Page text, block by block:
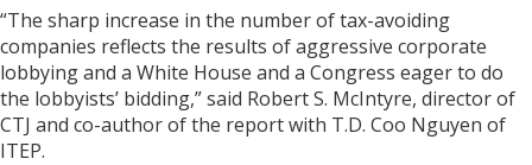
“The sharp increase in the number of tax-avoiding
companies reflects the results of aggressive corporate
lobbying and a White House and a Congress eager to do
the lobbyists’ bidding,” said Robert S. McIntyre, director of
CTJ and co-author of the report with T.D. Coo Nguyen of
ITEP.